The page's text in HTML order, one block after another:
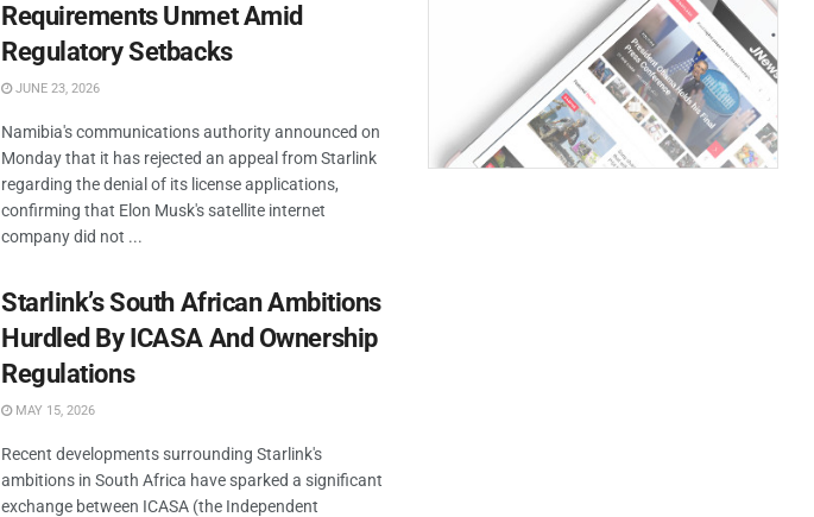
Requirements Unmet Amid
Regulatory Setbacks
JUNE 23, 2026
Namibia's communications authority announced on
Monday that it has rejected an appeal from Starlink
regarding the denial of its license applications,
confirming that Elon Musk's satellite internet
company did not ...
Starlink’s South African Ambitions
Hurdled By ICASA And Ownership
Regulations
MAY 15, 2026
Recent developments surrounding Starlink's
ambitions in South Africa have sparked a significant
exchange between ICASA (the Independent